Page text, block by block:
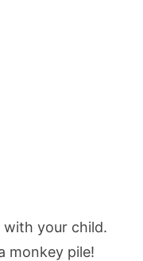
with your child.
monkey pile!